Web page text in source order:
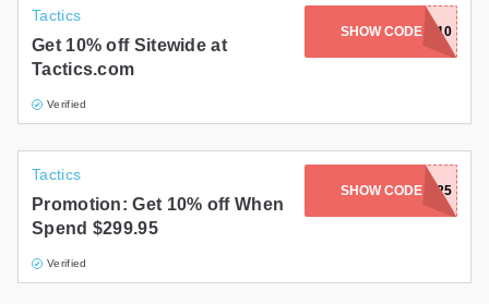
Pets
Services
Shoes
Travel
All Stores
Tactics
Get 10% off Sitewide at
Tactics.com
Verified
SHOW CODE
WELCOME10
Tactics
Promotion: Get 10% off When
Spend $299.95
Verified
SHOW CODERIDE25